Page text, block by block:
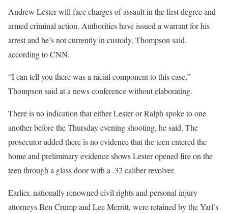
Andrew Lester will face charges of assault in the first degree and
armed criminal action. Authorities have issued a warrant for his
arrest and he’s not currently in custody, Thompson said,
according to CNN.
“I can tell you there was a racial component to this case,”
Thompson said at a news conference without elaborating.
There is no indication that either Lester or Ralph spoke to one
another before the Thursday evening shooting, he said. The
prosecutor added there is no evidence that the teen entered the
home and preliminary evidence shows Lester opened fire on the
teen through a glass door with a .32 caliber revolver.
Earlier, nationally renowned civil rights and personal injury
attorneys Ben Crump and Lee Merritt, were retained by the Yarl’s